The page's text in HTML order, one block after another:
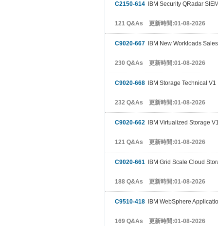
C2150-614 IBM Security QRadar
121 Q&As 更新時間:01-08-2026
C9020-667 IBM New Workloads
230 Q&As 更新時間:01-08-2026
C9020-668 IBM Storage Technical V1
232 Q&As 更新時間:01-08-2026
C9020-662 IBM Virtualized Storage
121 Q&As 更新時間:01-08-2026
C9020-661 IBM Grid Scale Cloud
188 Q&As 更新時間:01-08-2026
C9510-418 IBM WebSphere
169 Q&As 更新時間:01-08-2026